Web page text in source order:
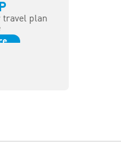
travel plan